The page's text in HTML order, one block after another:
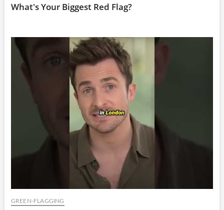
What's Your Biggest Red Flag?
GREEN-FLAGGING